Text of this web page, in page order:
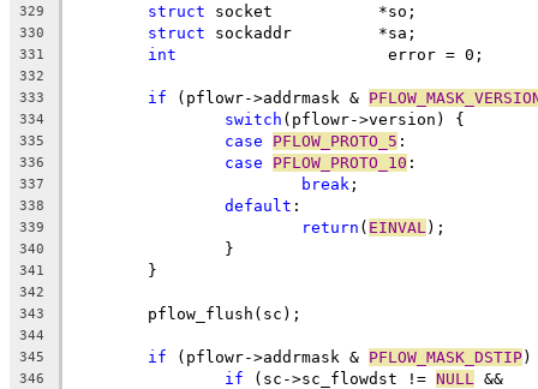
329 struct socket		*so;
330 struct sockaddr		*sa;
331 int
			 error = 0;
332
333
if (pflowr->addrmask &
334 switch (pflowr->version) {
335 case PFLOW_PROTO_5 :
336 case PFLOW_PROTO_10 :
337 break ;
338 default :
339 return ( EINVAL );
340
		}
341
	}
342
343
	pflow_flush(sc);
344
345
if (pflowr->addrmask & PFLOW_MASK_DSTIP)
346 if (sc->sc_flowdst != NULL &&